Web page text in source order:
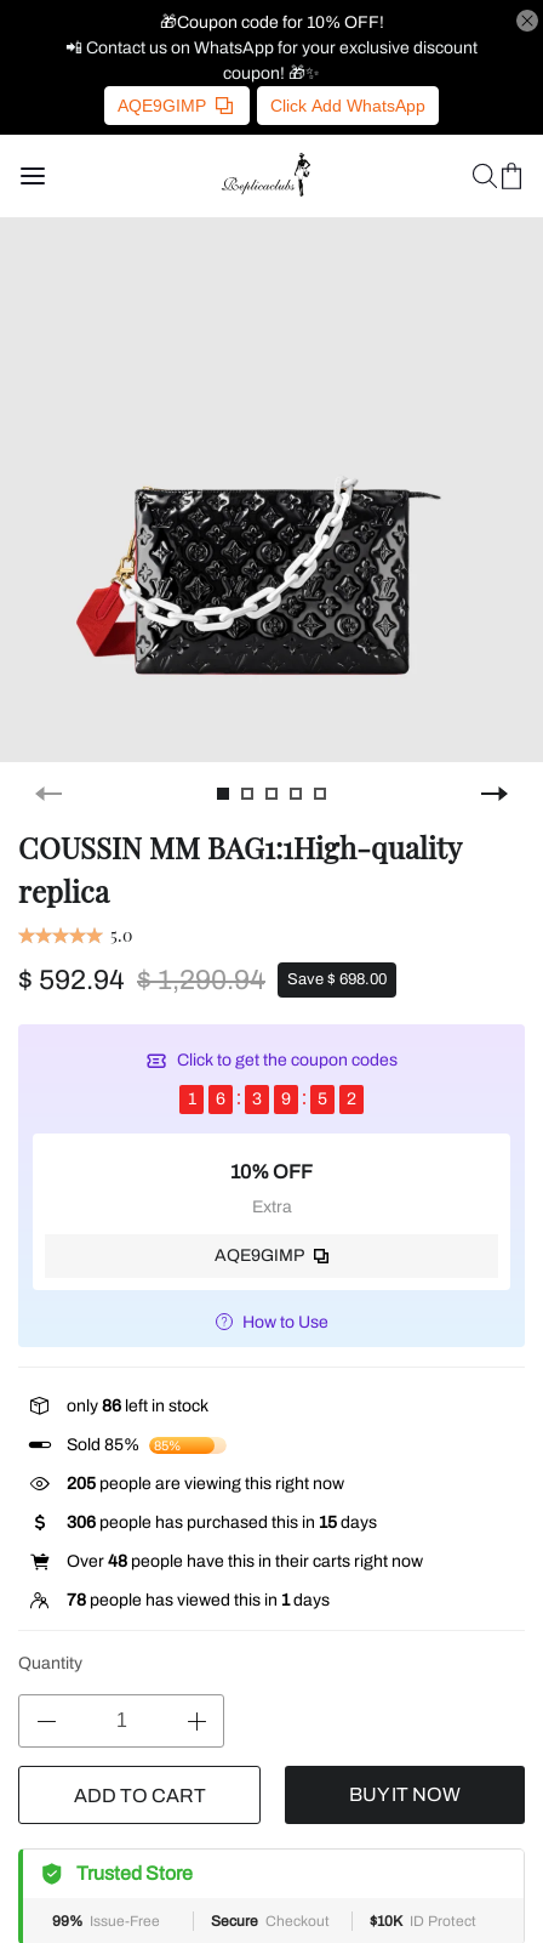
🎁Coupon code for 10% OFF!
📲 Contact us on WhatsApp for your exclusive discount
coupon! 🎁✨
AQE9GIMP Click Add WhatsApp
COUSSIN MM BAG1:1High-quality
replica
5.0
$ 592.94 $ 1,290.94 Save $ 698.00
Click to get the coupon codes
1 6 3 9 5 2
10% OFF
Extra
AQE9GIMP
How to Use
only 86 left in stock
Sold 85% 85%
205 people are viewing this right now
306 people has purchased this in 15 days
Over 48 people have this in their carts right now
78 people has viewed this in 1days
Quantity
ADD TO CART BUY IT NOW
Trusted Store
99% Issue-Free Secure Checkout $10K ID Protect